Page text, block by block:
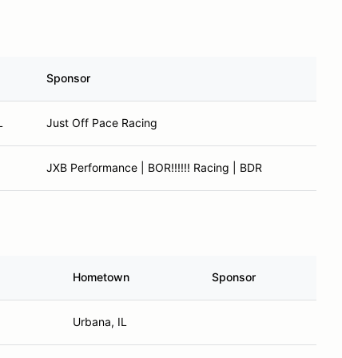
Sponsor
Just Off Pace Racing
JXB Performance | BOR!!!!!! Racing | BDR
Hometown Sponsor
Urbana, IL